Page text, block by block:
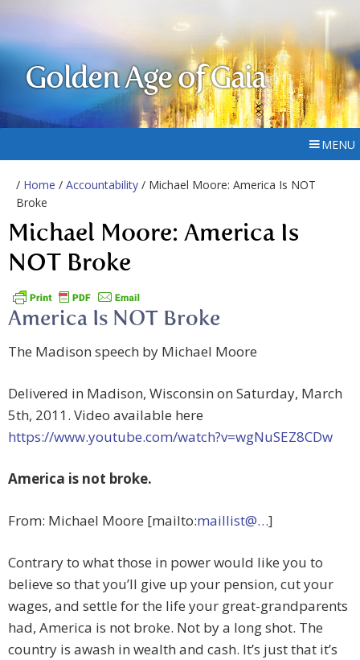
Golden Age of Gaia
MENU
/ Home / Accountability / Michael Moore: America Is NOT
Broke
Michael Moore: America Is
NOT Broke
America Is NOT Broke
The Madison speech by Michael Moore
Delivered in Madison, Wisconsin on Saturday, March
5th, 2011. Video available here
https://www.youtube.com/watch?v=wgNuSEZ8CDw
America is not broke.
From: Michael Moore [mailto:maillist@…]
Contrary to what those in power would like you to
believe so that you’ll give up your pension, cut your
wages, and settle for the life your great-grandparents
had, America is not broke. Not by a long shot. The
country is awash in wealth and cash. It’s just that it’s